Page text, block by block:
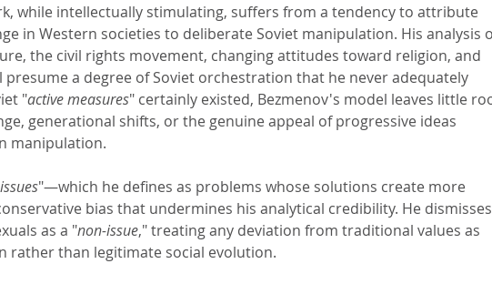
while intellectually stimulating, suffers from a tendency to attribute
in Western societies to deliberate Soviet manipulation. His analysis
the civil rights movement, changing attitudes toward religion, and
a degree of Soviet orchestration that he never adequately
"active measures" certainly existed, Bezmenov's model leaves little
generational shifts, or the genuine appeal of progressive ideas
manipulation.
"—which he defines as problems whose solutions create more
bias that undermines his analytical credibility. He dismisses
as a "non-issue," treating any deviation from traditional values as
rather than legitimate social evolution.